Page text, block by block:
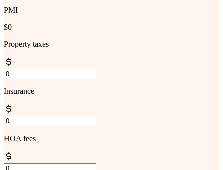
PMI
$0
Property taxes
Insurance
HOA fees